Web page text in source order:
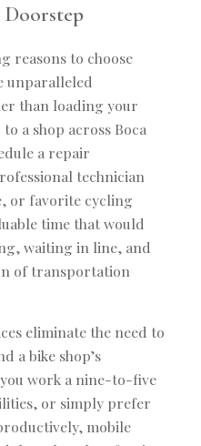
Doorstep
reasons to choose
unparalleled
than loading your
a shop across Boca
a repair
technician
or favorite cycling
time that would
waiting in line, and
of transportation
eliminate the need to
a bike shop’s
work a nine-to-five
or simply prefer
mobile